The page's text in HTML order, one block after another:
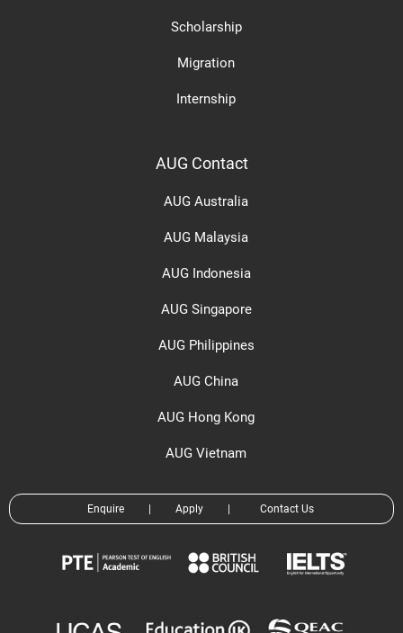
Scholarship
Migration
Internship
AUG Contact
AUG Australia
AUG Malaysia
AUG Indonesia
AUG Singapore
AUG Philippines
AUG China
AUG Hong Kong
AUG Vietnam
Enquire | Apply | Contact Us